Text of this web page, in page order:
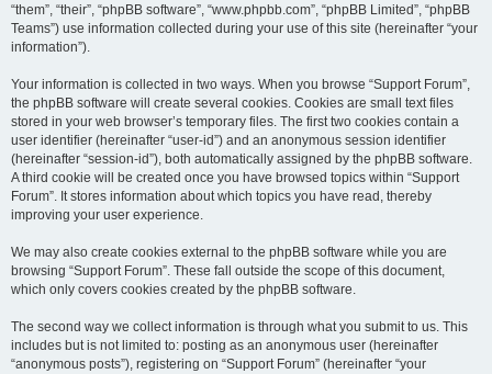
“them”, “their”, “phpBB software”, “www.phpbb.com”, “phpBB Limited”, “phpBB
Teams”) use information collected during your use of this site (hereinafter “your
information”).
Your information is collected in two ways. When you browse “Support Forum”,
the phpBB software will create several cookies. Cookies are small text files
stored in your web browser’s temporary files. The first two cookies contain a
user identifier (hereinafter “user-id”) and an anonymous session identifier
(hereinafter “session-id”), both automatically assigned by the phpBB software.
A third cookie will be created once you have browsed topics within “Support
Forum”. It stores information about which topics you have read, thereby
improving your user experience.
We may also create cookies external to the phpBB software while you are
browsing “Support Forum”. These fall outside the scope of this document,
which only covers cookies created by the phpBB software.
The second way we collect information is through what you submit to us. This
includes but is not limited to: posting as an anonymous user (hereinafter
“anonymous posts”), registering on “Support Forum” (hereinafter “your